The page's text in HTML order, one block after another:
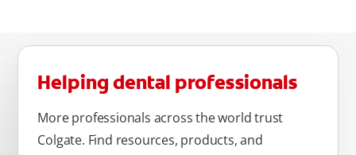
Helping dental professionals
More professionals across the world trust
Colgate. Find resources, products, and